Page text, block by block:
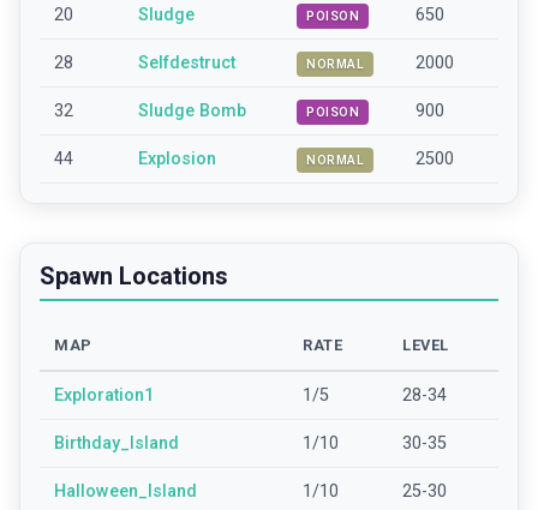
20 Sludge POISON 650
28 Selfdestruct NORMAL 2000
32 Sludge Bomb POISON 900
44 Explosion NORMAL 2500
Spawn Locations
MAP RATE LEVEL
Exploration1 1/5 28-34
Birthday_Island 1/10 30-35
Halloween_Island 1/10 25-30